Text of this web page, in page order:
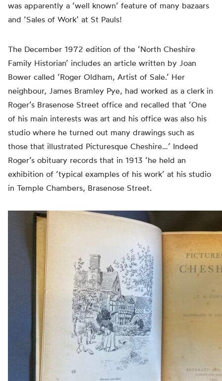
was apparently a ‘well known‘ feature of many bazaars
and ‘Sales of Work’ at St Pauls!
The December 1972 edition of the ‘North Cheshire
Family Historian’ includes an article written by Joan
Bower called ‘Roger Oldham, Artist of Sale.’ Her
neighbour, James Bramley Pye, had worked as a clerk in
Roger’s Brasenose Street office and recalled that ‘One
of his main interests was art and his office was also his
studio where he turned out many drawings such as
those that illustrated Picturesque Cheshire…’ Indeed
Roger’s obituary records that in 1913 ‘he held an
exhibition of ‘typical examples of his work’ at his studio
in Temple Chambers, Brasenose Street.